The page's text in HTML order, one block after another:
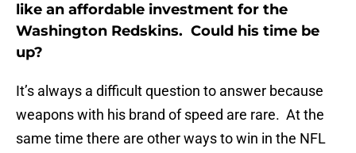
like an affordable investment for the
Washington Redskins. Could his time be
up?
It’s always a difficult question to answer because
weapons with his brand of speed are rare. At the
same time there are other ways to win in the NFL